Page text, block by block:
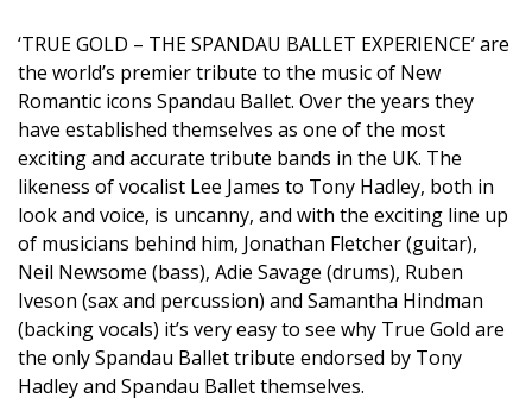
‘TRUE GOLD – THE SPANDAU BALLET EXPERIENCE’ are
the world’s premier tribute to the music of New
Romantic icons Spandau Ballet. Over the years they
have established themselves as one of the most
exciting and accurate tribute bands in the UK. The
likeness of vocalist Lee James to Tony Hadley, both in
look and voice, is uncanny, and with the exciting line up
of musicians behind him, Jonathan Fletcher (guitar),
Neil Newsome (bass), Adie Savage (drums), Ruben
Iveson (sax and percussion) and Samantha Hindman
(backing vocals) it’s very easy to see why True Gold are
the only Spandau Ballet tribute endorsed by Tony
Hadley and Spandau Ballet themselves.